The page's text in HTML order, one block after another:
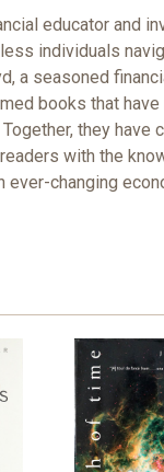
educator and
individuals
a seasoned
books that
they have
with the
changing